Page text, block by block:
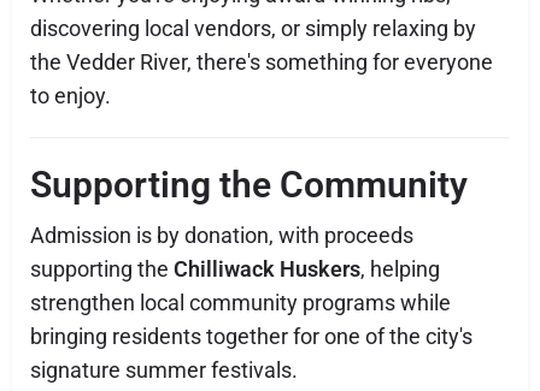
discovering local vendors, or simply relaxing by
the Vedder River, there's something for everyone
to enjoy.
Supporting the Community
Admission is by donation, with proceeds
supporting the Chilliwack Huskers, helping
strengthen local community programs while
bringing residents together for one of the city's
signature summer festivals.